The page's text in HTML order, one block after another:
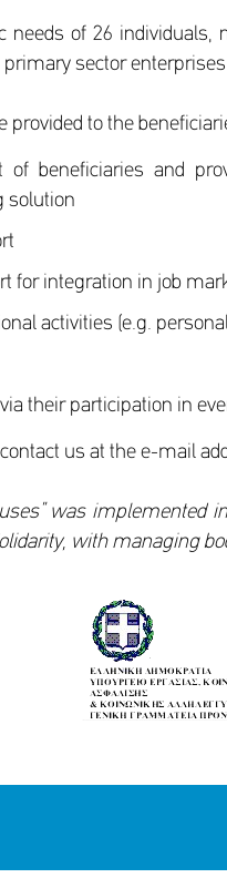
needs of 26
sector
to the
of beneficiaries and
solution
for integration in job
activities (e.g.
their participation in
us at the e-mail
was implemented
with managing